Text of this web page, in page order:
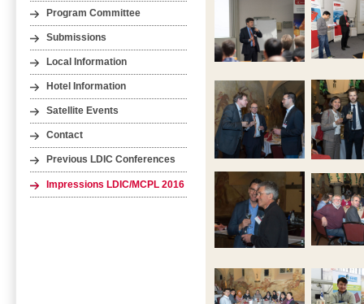
Program Committee
Submissions
Local Information
Hotel Information
Satellite Events
Contact
Previous LDIC Conferences
Impressions LDIC/MCPL 2016